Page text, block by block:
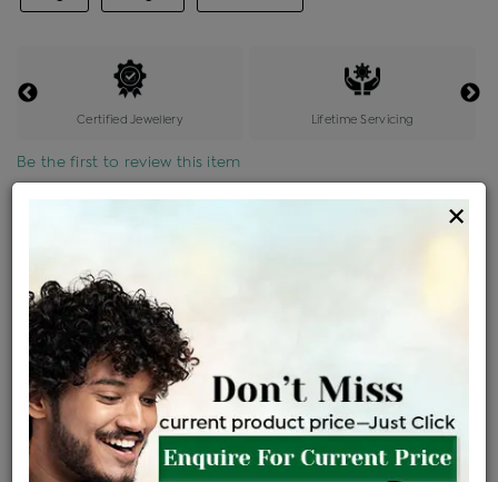
Certified Jewellery Lifetime Servicing
Be the first to review this item
৳ 2,04,500 ৳ 1,73,825
EMI Available View plans
ENQUIRE FOR CURRENT PRICE
Availability : In Stock
×